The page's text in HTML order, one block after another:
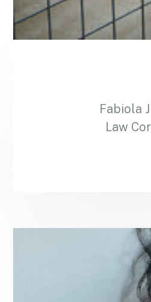
Fabiola
Law